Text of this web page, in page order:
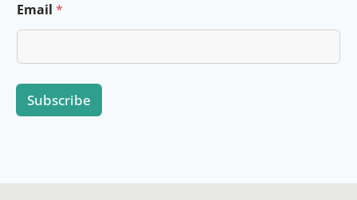
m
a
l
m
i
Email *
Subscribe